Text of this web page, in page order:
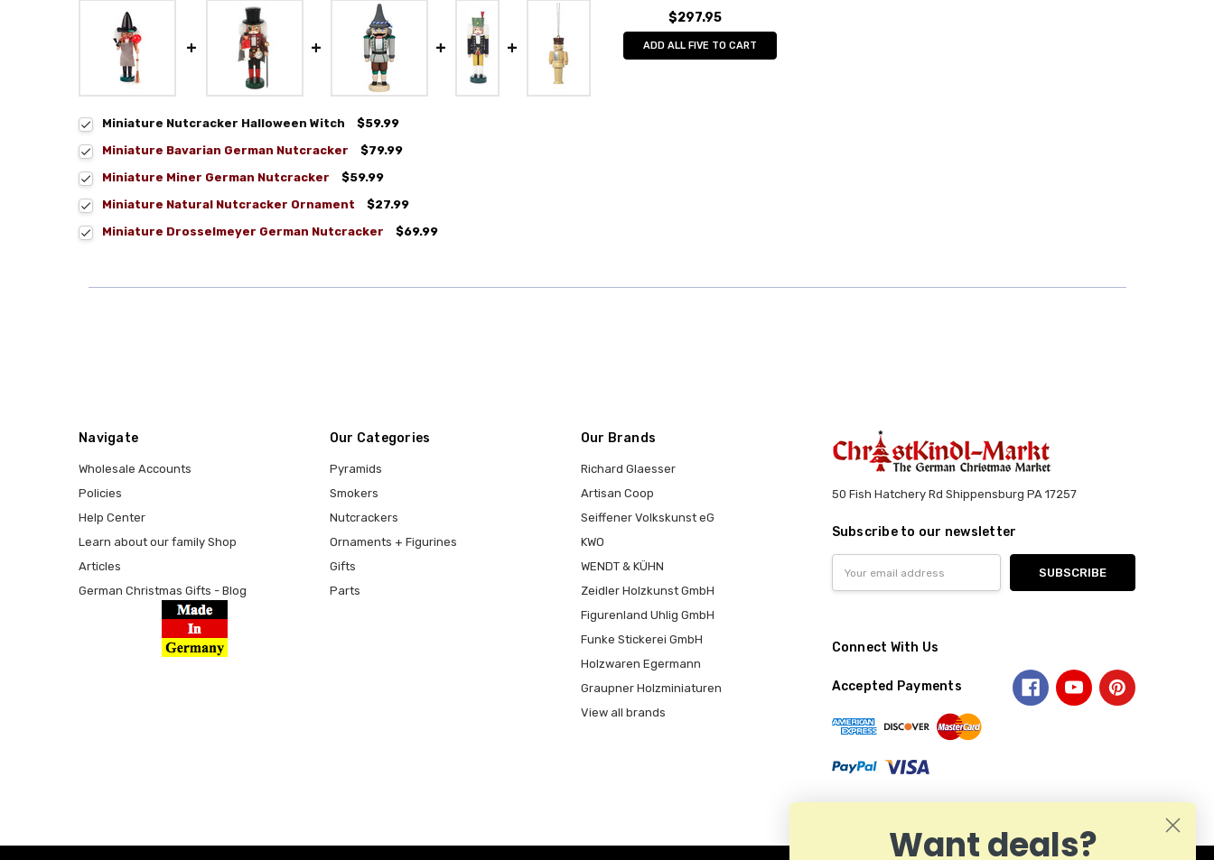
$297.95
ADD ALL FIVE TO CART
Miniature Nutcracker Halloween Witch
$59.99
Miniature Bavarian German Nutcracker
$79.99
Miniature Miner German Nutcracker
$59.99
Miniature Natural Nutcracker Ornament
$27.99
Miniature Drosselmeyer German Nutcracker
$69.99
Navigate
Wholesale Accounts
Policies
Help Center
Learn about our family Shop
Articles
German Christmas Gifts - Blog
Our Categories
Pyramids
Smokers
Nutcrackers
Ornaments + Figurines
Gifts
Parts
Our Brands
Richard Glaesser
Artisan Coop
Seiffener Volkskunst eG
KWO
WENDT & KÜHN
Zeidler Holzkunst GmbH
Figurenland Uhlig GmbH
Funke Stickerei GmbH
Holzwaren Egermann
Graupner Holzminiaturen
View all brands
50 Fish Hatchery Rd Shippensburg PA 17257
Subscribe to our newsletter
Address
Connect With Us
Accepted Payments
Want deals?